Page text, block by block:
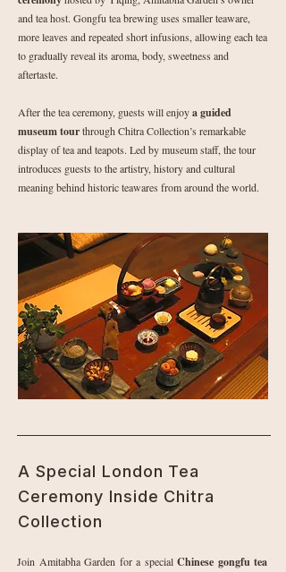
and tea host. Gongfu tea brewing uses smaller teaware,
more leaves and repeated short infusions, allowing each tea
to gradually reveal its aroma, body, sweetness and
aftertaste.
After the tea ceremony, guests will enjoya guided
museum tourthrough Chitra Collection’s remarkable
display of tea and teapots. Led by museum staff, the tour
introduces guests to the artistry, history and cultural
meaning behind historic teawares from around the world.
A Special London Tea
Ceremony Inside Chitra
Collection
Join Amitabha Garden for a special Chinese gongfu tea